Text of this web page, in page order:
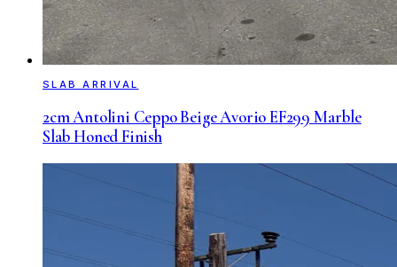
SLAB ARRIVAL
2cm Antolini Ceppo Beige Avorio EF299 Marble
Slab Honed Finish